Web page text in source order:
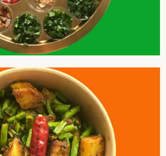
AND GREEN BEANS